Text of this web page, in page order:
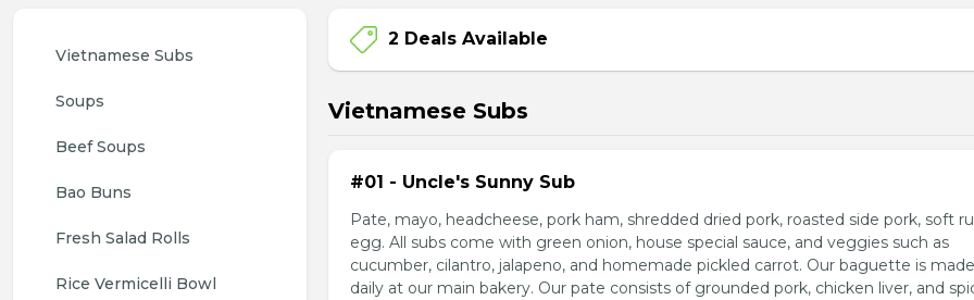
Vietnamese Subs
Soups
Beef Soups
Bao Buns
Fresh Salad Rolls
Rice Vermicelli Bowl
2 Deals Available
Vietnamese Subs
#01 - Uncle's Sunny Sub
Pate, mayo, headcheese, pork ham, shredded dried pork, roasted side pork, soft
egg. All subs come with green onion, house special sauce, and veggies such as
cucumber, cilantro, jalapeno, and homemade pickled carrot. Our baguette is
daily at our main bakery. Our pate consists of grounded pork, chicken liver, and